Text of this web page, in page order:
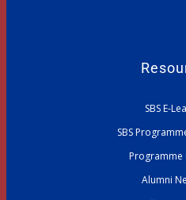
SBS E-
SBS
Programme
Alumni